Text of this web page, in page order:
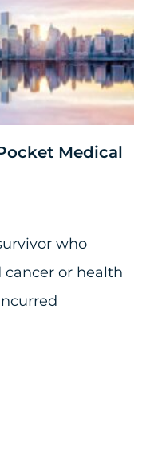
Medical
who
cancer or health